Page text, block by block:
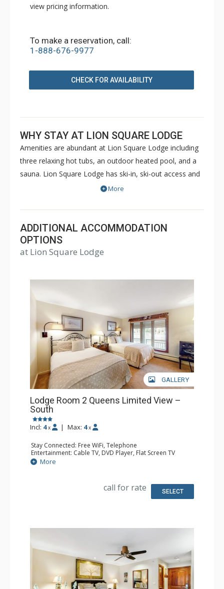
view pricing information.
To make a reservation, call:
1-888-676-9977
CHECK FOR AVAILABILITY
WHY STAY AT LION SQUARE LODGE
Amenities are abundant at Lion Square Lodge including
three relaxing hot tubs, an outdoor heated pool, and a
sauna. Lion Square Lodge has ski-in, ski-out access and
the ski lifts are within easy walking distance! Lion Square
restaurants, yet maintains the feel of a secluded
mountain retreat bordering the beautiful Gore Creek and
Vail Mountain. Lion Square Lodge is a great choice for a
memorable Vail vacation during both the winter or
More
ADDITIONAL ACCOMMODATION
OPTIONS
at Lion Square Lodge
GALLERY
Lodge Room 2 Queens Limited View –
South
Incl: 4 x | Max: 4 x
Stay Connected: Free WiFi, Telephone
Entertainment: Cable TV, DVD Player, Flat Screen TV
Extras: Iron & Ironing Board
Kitchen: Coffee & Tea, Coffee Maker, Microwave, Small
Bathroom: Full Bathroom, Hair Dryer
More
call for rate SELECT